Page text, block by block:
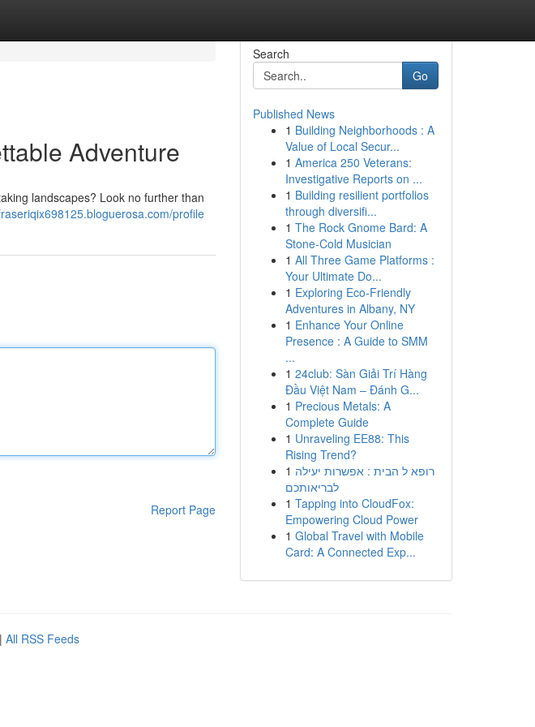
Adventure
landscapes? Look no further than
profile
Report Page
Search
Go
Published News
1 Building Neighborhoods : A
Value of Local Secur...
1 America 250 Veterans:
Investigative Reports on ...
1 Building resilient portfolios
through diversifi...
1 The Rock Gnome Bard: A
Stone-Cold Musician
1 All Three Game Platforms :
Your Ultimate Do...
1 Exploring Eco-Friendly
Adventures in Albany, NY
1 Enhance Your Online
Presence : A Guide to SMM
...
1 24club: Sàn Giải Trí Hàng
Đầu Việt Nam – Đánh G...
1 Precious Metals: A
Complete Guide
1 Unraveling EE88: This
Rising Trend?
1 רופא ל הבית : אפשרות יעילה
לבריאותכם
1 Tapping into CloudFox:
Empowering Cloud Power
1 Global Travel with Mobile
Card: A Connected Exp...
| All RSS Feeds